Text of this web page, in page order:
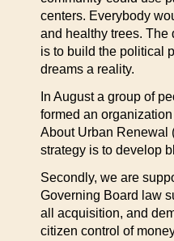
centers. Everybody
and healthy trees.
is to build the political
dreams a reality.
In August a group of
formed an
About Urban Renewal
strategy is to develop
Secondly, we are
Governing Board law
all acquisition, and
citizen control of